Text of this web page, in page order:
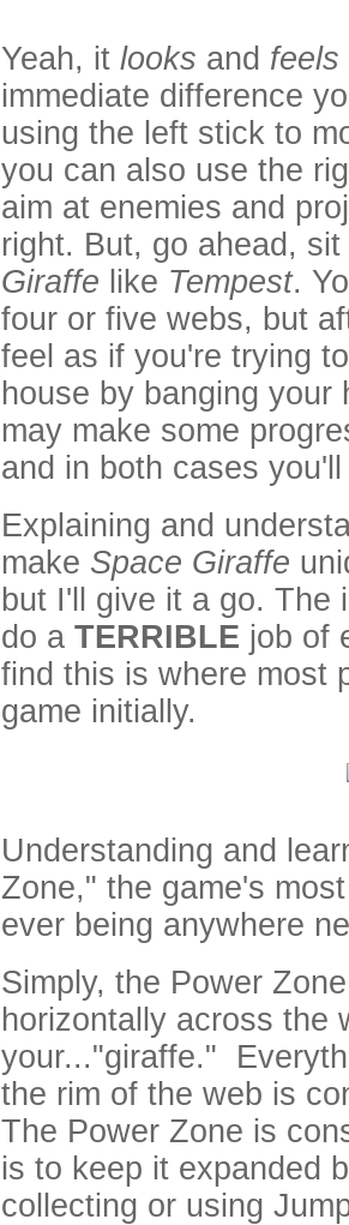
Yeah, it looks and feels
immediate difference
using the left stick to
you can also use the
aim at enemies and
right. But, go ahead,
Giraffe like Tempest.
four or five webs, but
feel as if you're trying
house by banging your
may make some
and in both cases
Explaining and
make Space Giraffe
but I'll give it a go. The
do a TERRIBLE job of
find this is where most
game initially.
Understanding and
Zone," the game's
ever being anywhere
Simply, the Power
horizontally across the
your..."giraffe."
the rim of the web is
The Power Zone is
is to keep it expanded
collecting or using